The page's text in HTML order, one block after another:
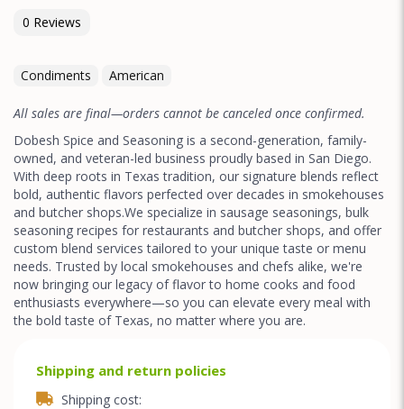
0 Reviews
Condiments American
All sales are final—orders cannot be canceled once confirmed.
Dobesh Spice and Seasoning is a second-generation, family-
owned, and veteran-led business proudly based in San Diego.
With deep roots in Texas tradition, our signature blends reflect
bold, authentic flavors perfected over decades in smokehouses
and butcher shops.We specialize in sausage seasonings, bulk
seasoning recipes for restaurants and butcher shops, and offer
custom blend services tailored to your unique taste or menu
needs. Trusted by local smokehouses and chefs alike, we're
now bringing our legacy of flavor to home cooks and food
enthusiasts everywhere—so you can elevate every meal with
the bold taste of Texas, no matter where you are.
Shipping and return policies
Shipping cost: